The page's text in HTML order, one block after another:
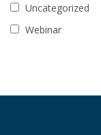
Uncategorized
Webinar